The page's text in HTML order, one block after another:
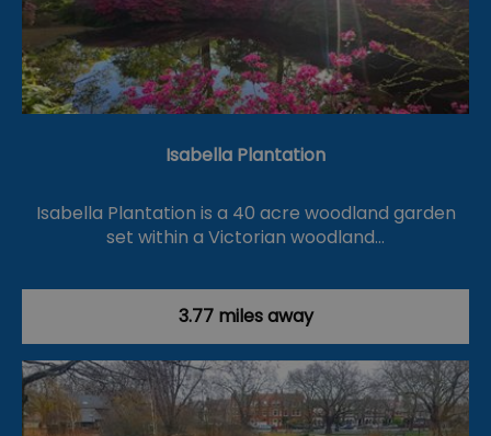
Isabella Plantation
Isabella Plantation is a 40 acre woodland garden
set within a Victorian woodland…
3.77 miles away